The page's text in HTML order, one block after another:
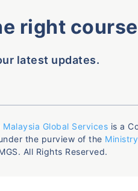
right
latest updates.
Malaysia Global Services is a
under the purview of the
All Rights Reserved.